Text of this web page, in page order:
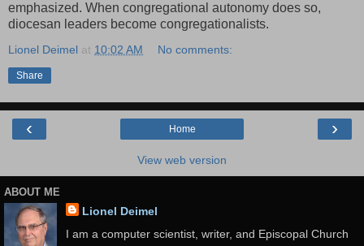
emphasized. When congregational autonomy does so,
diocesan leaders become congregationalists.
Lionel Deimel at 10:02 AM No comments:
Share
‹ ›
Home
View web version
ABOUT ME
Lionel Deimel
I am a computer scientist, writer, and Episcopal Church